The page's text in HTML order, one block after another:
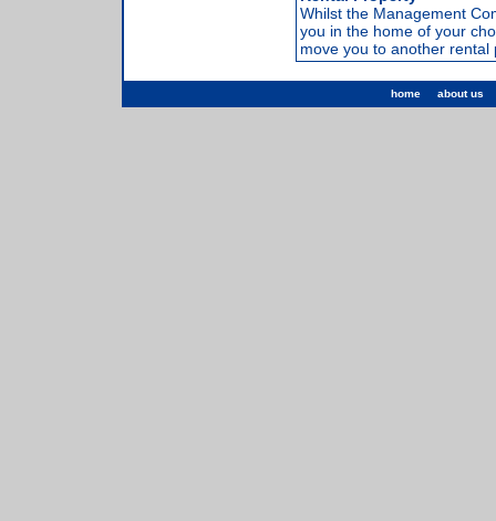
Whilst the Management
you in the home of your
move you to another
home about us